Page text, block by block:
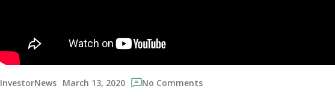
InvestorNews March 13, 2020 No Comments